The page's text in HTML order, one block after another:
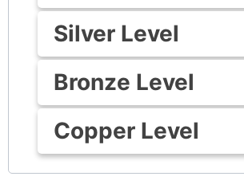
Silver Level
Bronze Level
Copper Level